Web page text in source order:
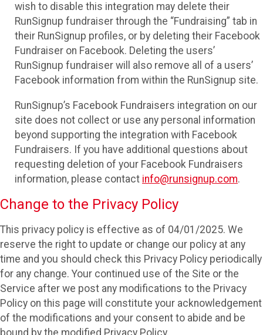
wish to disable this integration may delete their
RunSignup fundraiser through the “Fundraising” tab in
their RunSignup profiles, or by deleting their Facebook
Fundraiser on Facebook. Deleting the users’
RunSignup fundraiser will also remove all of a users’
Facebook information from within the RunSignup site.
RunSignup’s Facebook Fundraisers integration on our
site does not collect or use any personal information
beyond supporting the integration with Facebook
Fundraisers. If you have additional questions about
requesting deletion of your Facebook Fundraisers
information, please contact info@runsignup.com.
Change to the Privacy Policy
This privacy policy is effective as of 04/01/2025. We
reserve the right to update or change our policy at any
time and you should check this Privacy Policy periodically
for any change. Your continued use of the Site or the
Service after we post any modifications to the Privacy
Policy on this page will constitute your acknowledgement
of the modifications and your consent to abide and be
bound by the modified Privacy Policy.